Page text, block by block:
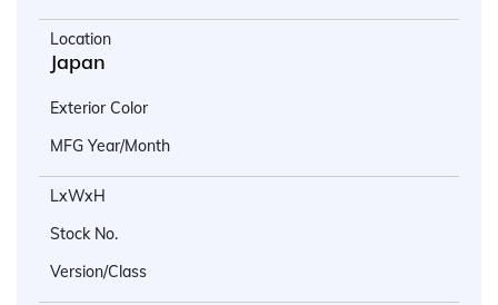
Location
Japan
Exterior Color
MFG Year/Month
LxWxH
Stock No.
Version/Class